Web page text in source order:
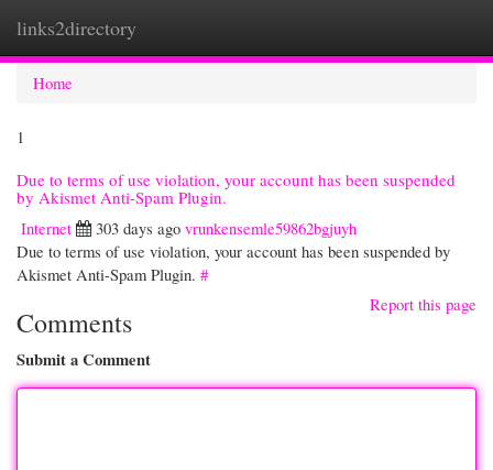
links2directory
Home
1
Due to terms of use violation, your account has been suspended
by Akismet Anti-Spam Plugin.
Internet
303 days ago vrunkensemle59862bgjuyh
Due to terms of use violation, your account has been suspended by
Akismet Anti-Spam Plugin. #
Report this page
Comments
Submit a Comment